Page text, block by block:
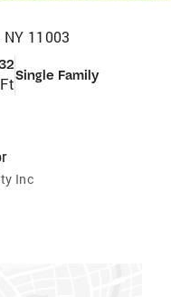
11003
Single Family
Inc